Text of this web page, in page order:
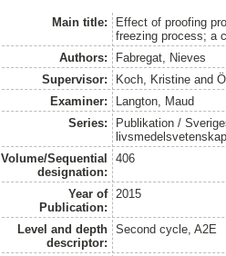
Main title:
Effect of proofing
freezing process; a
Authors:
Fabregat, Nieves
Supervisor:
Koch, Kristine and
Examiner:
Langton, Maud
Series:
Publikation /
Volume/Sequential
designation:
406
Year of
Publication:
2015
Level and depth
descriptor:
Second cycle, A2E